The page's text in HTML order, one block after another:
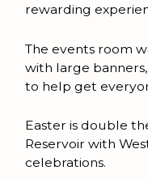
rewarding
The events room
with large
to help get
Easter is double
Reservoir with
celebrations.